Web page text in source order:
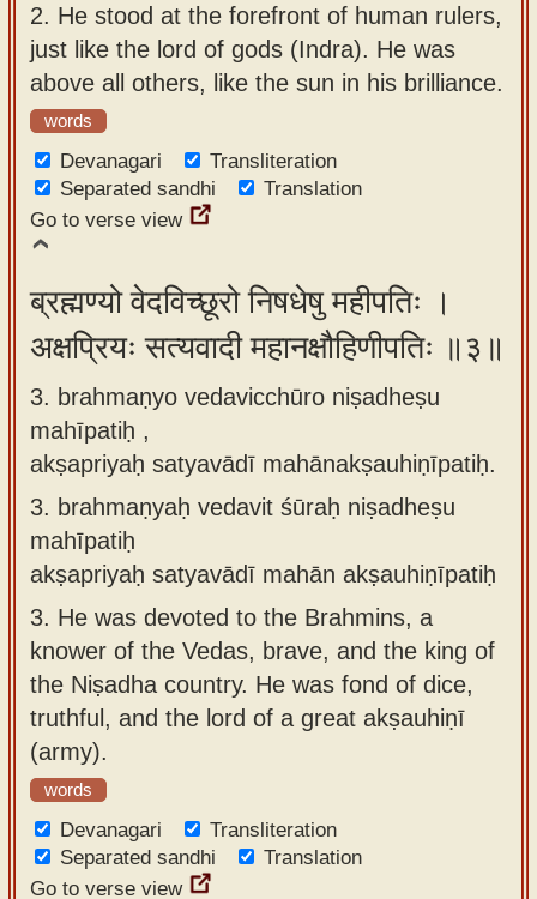
2. He stood at the forefront of human rulers,
just like the lord of gods (Indra). He was
above all others, like the sun in his brilliance.
words
Devanagari
Transliteration
Separated sandhi
Translation
Go to verse view
ब्रह्मण्यो वेदविच्छूरो निषधेषु महीपतिः ।
अक्षप्रियः सत्यवादी महानक्षौहिणीपतिः ॥३॥
3. brahmaṇyo vedavicchūro niṣadheṣu
mahīpatiḥ ,
akṣapriyaḥ satyavādī mahānakṣauhiṇīpatiḥ.
3. brahmaṇyaḥ vedavit śūraḥ niṣadheṣu
mahīpatiḥ
akṣapriyaḥ satyavādī mahān akṣauhiṇīpatiḥ
3. He was devoted to the Brahmins, a
knower of the Vedas, brave, and the king of
the Niṣadha country. He was fond of dice,
truthful, and the lord of a great akṣauhiṇī
(army).
words
Devanagari
Transliteration
Separated sandhi
Translation
Go to verse view